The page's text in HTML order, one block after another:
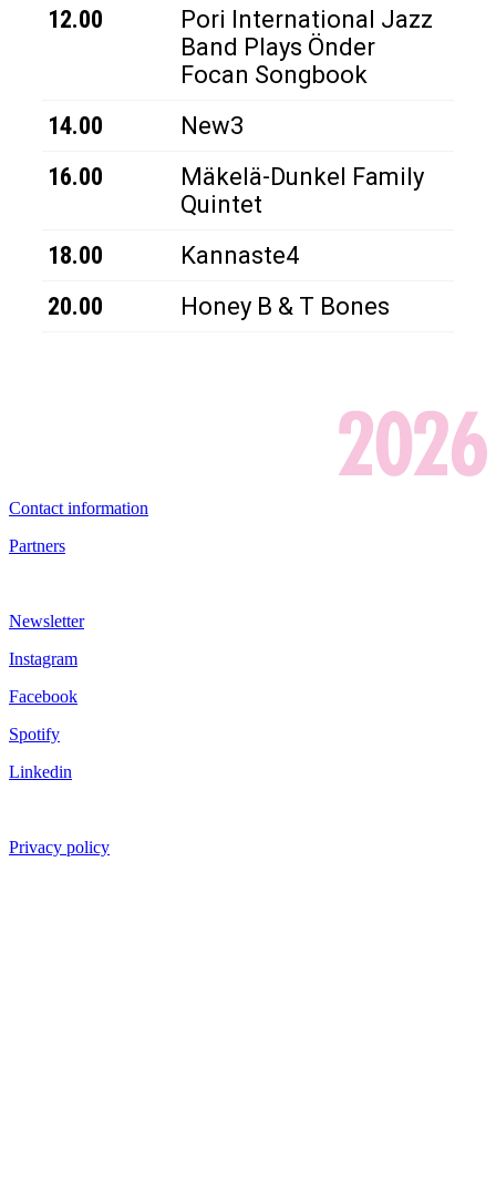
12.00
Pori International Jazz
Band Plays Önder
Focan Songbook
14.00
New3
16.00
Mäkelä-Dunkel Family
Quintet
18.00
Kannaste4
20.00
Honey B & T Bones
Contact information
Partners
Newsletter
Instagram
Facebook
Spotify
Linkedin
Privacy policy